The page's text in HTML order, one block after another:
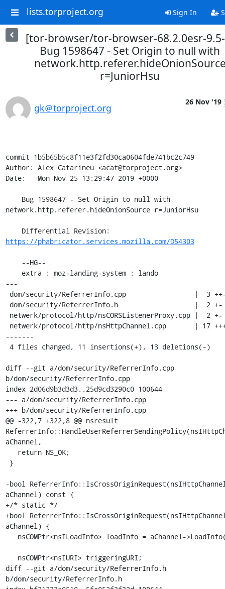
lists.torproject.org Sign In
[tor-browser/tor-browser-68.2.0esr-
Bug 1598647 - Set Origin to null with
r=JuniorHsu
gk＠torproject.org
26 Nov '19
commit 1b5b65b5c8f11e3f2fd30ca0604fde741bc2c749
Author: Alex Catarineu <acat@torproject.org>
Date:   Mon Nov 25 13:29:47 2019 +0000
network.http.referer.hideOnionSource r=JuniorHsu
https://phabricator.services.mozilla.com/D54303
---
-------
diff --git a/dom/security/ReferrerInfo.cpp
b/dom/security/ReferrerInfo.cpp
index 2d06d9b3d3d3..25d9cd3290c0 100644
--- a/dom/security/ReferrerInfo.cpp
+++ b/dom/security/ReferrerInfo.cpp
@@ -322,7 +322,8 @@ nsresult
aChannel,
-bool
aChannel) const {
+/* static */
+bool
aChannel) {
diff --git a/dom/security/ReferrerInfo.h
b/dom/security/ReferrerInfo.h